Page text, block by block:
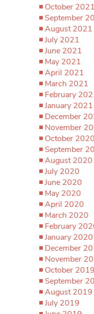
October 2021
September
August 2021
July 2021
June 2021
May 2021
April 2021
March 2021
February
January 2021
December
November
October 2020
September
August 2020
July 2020
June 2020
May 2020
April 2020
March 2020
February
January 2020
December
November
October 2019
September
August 2019
July 2019